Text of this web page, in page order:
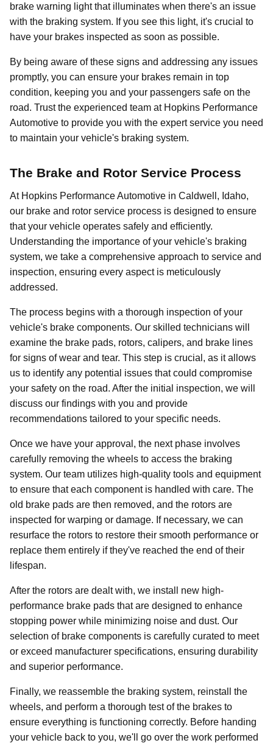
brake warning light that illuminates when there's an issue
with the braking system. If you see this light, it's crucial to
have your brakes inspected as soon as possible.
By being aware of these signs and addressing any issues
promptly, you can ensure your brakes remain in top
condition, keeping you and your passengers safe on the
road. Trust the experienced team at Hopkins Performance
Automotive to provide you with the expert service you need
to maintain your vehicle's braking system.
The Brake and Rotor Service Process
At Hopkins Performance Automotive in Caldwell, Idaho,
our brake and rotor service process is designed to ensure
that your vehicle operates safely and efficiently.
Understanding the importance of your vehicle's braking
system, we take a comprehensive approach to service and
inspection, ensuring every aspect is meticulously
addressed.
The process begins with a thorough inspection of your
vehicle's brake components. Our skilled technicians will
examine the brake pads, rotors, calipers, and brake lines
for signs of wear and tear. This step is crucial, as it allows
us to identify any potential issues that could compromise
your safety on the road. After the initial inspection, we will
discuss our findings with you and provide
recommendations tailored to your specific needs.
Once we have your approval, the next phase involves
carefully removing the wheels to access the braking
system. Our team utilizes high-quality tools and equipment
to ensure that each component is handled with care. The
old brake pads are then removed, and the rotors are
inspected for warping or damage. If necessary, we can
resurface the rotors to restore their smooth performance or
replace them entirely if they've reached the end of their
lifespan.
After the rotors are dealt with, we install new high-
performance brake pads that are designed to enhance
stopping power while minimizing noise and dust. Our
selection of brake components is carefully curated to meet
or exceed manufacturer specifications, ensuring durability
and superior performance.
Finally, we reassemble the braking system, reinstall the
wheels, and perform a thorough test of the brakes to
ensure everything is functioning correctly. Before handing
your vehicle back to you, we'll go over the work performed